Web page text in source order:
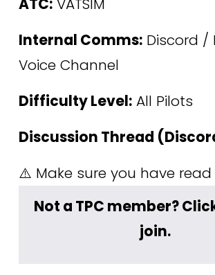
ATC: VATSIM
Internal Comms: Discord /
Voice Channel
Difficulty Level: All Pilots
Discussion Thread
⚠️ Make sure you have read
Not a TPC member?
join.